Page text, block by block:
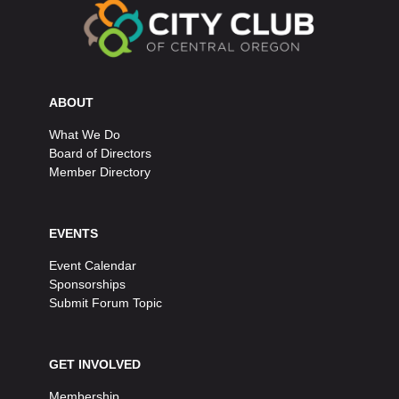
ABOUT
What We Do
Board of Directors
Member Directory
EVENTS
Event Calendar
Sponsorships
Submit Forum Topic
GET INVOLVED